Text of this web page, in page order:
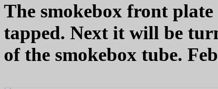
The smokebox front
tapped. Next it will be
of the smokebox tube.